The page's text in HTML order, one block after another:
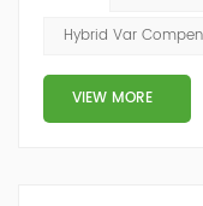
2014, we have
countries and
you’...
Hybrid Var
VIEW MORE